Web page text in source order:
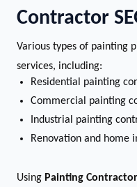
Contractor
Various types of painting
services, including:
Residential painting
Commercial painting
Industrial painting
Renovation and home
Using Painting